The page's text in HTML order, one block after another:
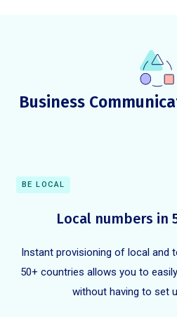
Business
BE LOCAL
Local numbers in
Instant provisioning of local and
50+ countries allows you to
without having to set